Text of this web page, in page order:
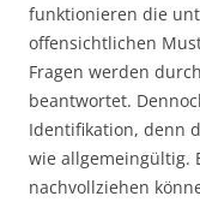
funktionieren die
offensichtlichen
Fragen werden
beantwortet.
Identifikation, denn
wie allgemeingültig.
nachvollziehen